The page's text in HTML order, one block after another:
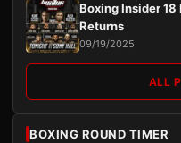
Boxing Insider
Returns
09/19/2025
ALL
BOXING ROUND TIMER